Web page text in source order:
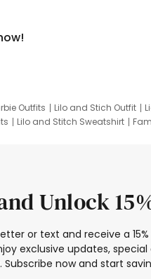
Outfits Lilo and Stich Outfit
Lilo and Stitch Sweatshirt
Unlock
or text and receive a 15%
exclusive updates,
now and start